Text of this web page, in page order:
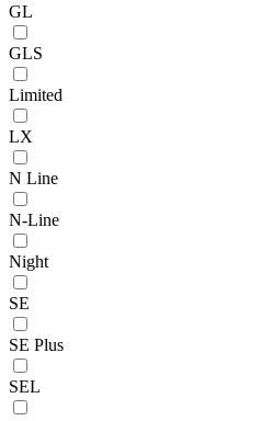
GL
GLS
Limited
LX
N Line
N-Line
Night
SE
SE Plus
SEL